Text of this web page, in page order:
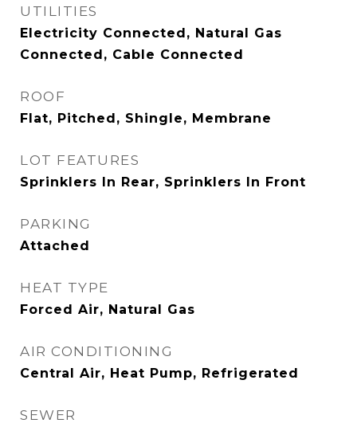
UTILITIES
Electricity Connected, Natural Gas
Connected, Cable Connected
ROOF
Flat, Pitched, Shingle, Membrane
LOT FEATURES
Sprinklers In Rear, Sprinklers In Front
PARKING
Attached
HEAT TYPE
Forced Air, Natural Gas
AIR CONDITIONING
Central Air, Heat Pump, Refrigerated
SEWER